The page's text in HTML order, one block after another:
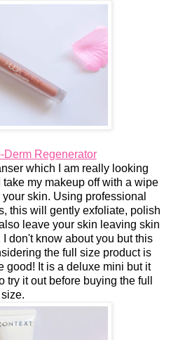
Derm Regenerator
which I am really looking
my makeup off with a wipe
skin. Using professional
this will gently exfoliate, polish
leave your skin leaving skin
don't know about you but this
the full size product is
good! It is a deluxe mini but it
it out before buying the full
size.